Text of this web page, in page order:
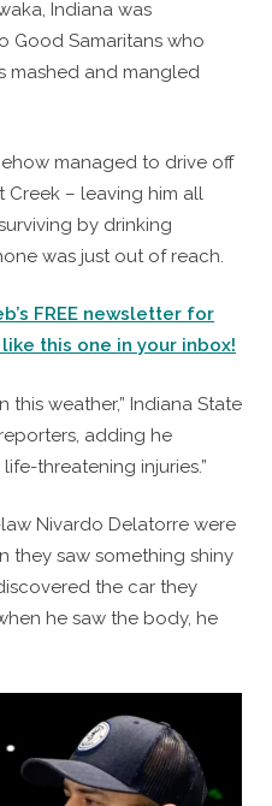
Indiana was
Good Samaritans who
mashed and mangled
managed to drive off
– leaving him all
by drinking
was just out of reach.
FREE newsletter for
this one in your inbox!
this weather,” Indiana State
adding he
threatening injuries.”
Nivardo Delatorre were
they saw something shiny
the car they
he saw the body, he